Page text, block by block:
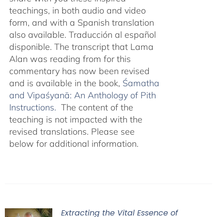
teachings, in both audio and video
form, and with a Spanish translation
also available. Traducción al español
disponible. The transcript that Lama
Alan was reading from for this
commentary has now been revised
and is available in the book, Śamatha
and Vipaśyanā: An Anthology of Pith
Instructions. The content of the
teaching is not impacted with the
revised translations. Please see
below for additional information.
Extracting the Vital Essence of